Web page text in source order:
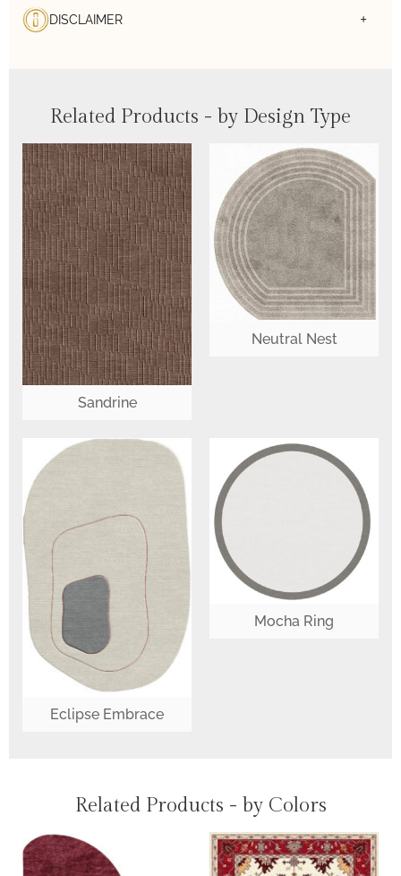
DISCLAIMER
Related Products - by Design Type
Sandrine
Neutral Nest
Eclipse Embrace
Mocha Ring
Related Products - by Colors